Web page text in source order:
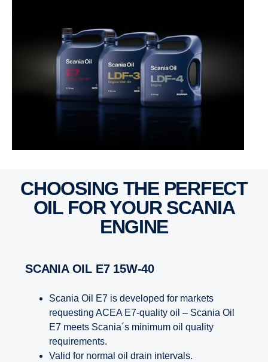
CHOOSING THE PERFECT
OIL FOR YOUR SCANIA
ENGINE
SCANIA OIL E7 15W-40
Scania Oil E7 is developed for markets
requesting ACEA E7-quality oil – Scania Oil
E7 meets Scania´s minimum oil quality
requirements.
Valid for normal oil drain intervals.